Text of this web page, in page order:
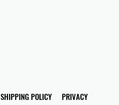
SHIPPING POLICY PRIVACY